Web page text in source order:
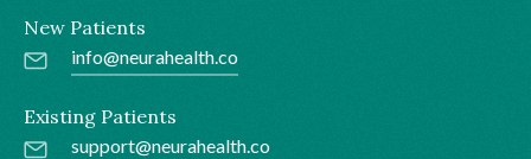
New Patients
info@neurahealth.co
Existing Patients
support@neurahealth.co